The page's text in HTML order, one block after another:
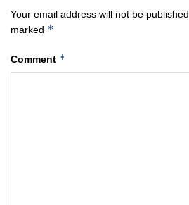
Your email address will not be published.
marked *
Comment *